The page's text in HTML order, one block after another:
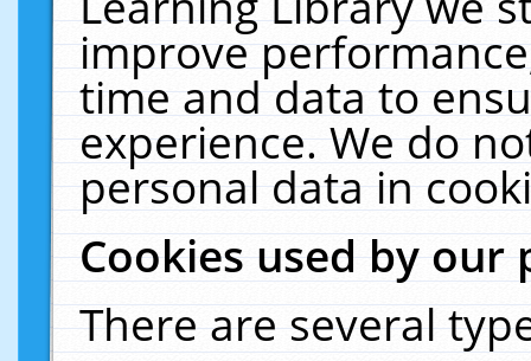
improve
time and data to
experience. We do
personal data in
Cookies used by our
There are several